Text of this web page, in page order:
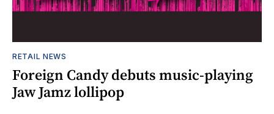
RETAIL NEWS
Foreign Candy debuts music-playing
Jaw Jamz lollipop